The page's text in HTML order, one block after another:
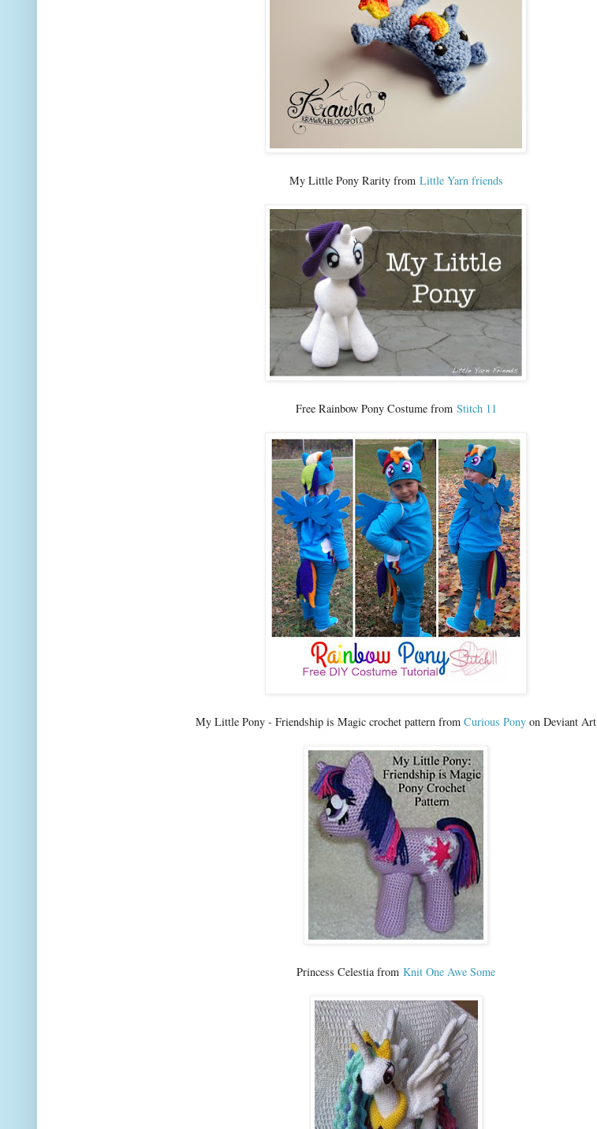
My Little Pony Rarity from Little Yarn friends
Free Rainbow Pony Costume from Stitch 11
My Little Pony - Friendship is Magic crochet pattern from Curious Pony on Deviant Art
Princess Celestia from Knit One Awe Some